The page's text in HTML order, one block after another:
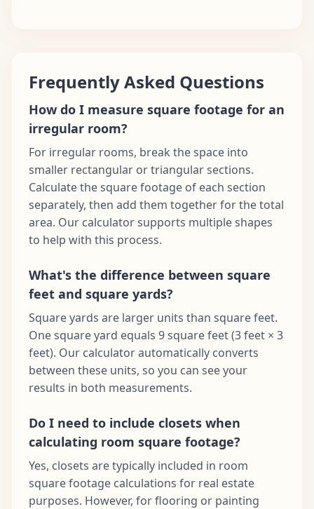
Frequently Asked Questions
How do I measure square footage for an
irregular room?
For irregular rooms, break the space into
smaller rectangular or triangular sections.
Calculate the square footage of each section
separately, then add them together for the total
area. Our calculator supports multiple shapes
to help with this process.
What's the difference between square
feet and square yards?
Square yards are larger units than square feet.
One square yard equals 9 square feet (3 feet × 3
feet). Our calculator automatically converts
between these units, so you can see your
results in both measurements.
Do I need to include closets when
calculating room square footage?
Yes, closets are typically included in room
square footage calculations for real estate
purposes. However, for flooring or painting